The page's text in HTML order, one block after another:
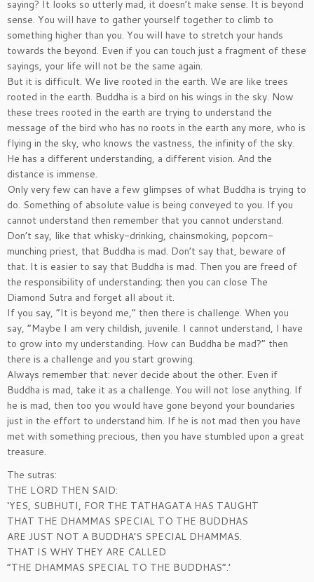
saying? It looks so utterly mad, it doesn’t make sense. It is beyond
sense. You will have to gather yourself together to climb to
something higher than you. You will have to stretch your hands
towards the beyond. Even if you can touch just a fragment of these
sayings, your life will not be the same again.
But it is difficult. We live rooted in the earth. We are like trees
rooted in the earth. Buddha is a bird on his wings in the sky. Now
these trees rooted in the earth are trying to understand the
message of the bird who has no roots in the earth any more, who is
flying in the sky, who knows the vastness, the infinity of the sky.
He has a different understanding, a different vision. And the
distance is immense.
Only very few can have a few glimpses of what Buddha is trying to
do. Something of absolute value is being conveyed to you. If you
cannot understand then remember that you cannot understand.
Don’t say, like that whisky-drinking, chainsmoking, popcorn-
munching priest, that Buddha is mad. Don’t say that, beware of
that. It is easier to say that Buddha is mad. Then you are freed of
the responsibility of understanding; then you can close The
Diamond Sutra and forget all about it.
If you say, “It is beyond me,” then there is challenge. When you
say, “Maybe I am very childish, juvenile. I cannot understand, I have
to grow into my understanding. How can Buddha be mad?” then
there is a challenge and you start growing.
Always remember that: never decide about the other. Even if
Buddha is mad, take it as a challenge. You will not lose anything. If
he is mad, then too you would have gone beyond your boundaries
just in the effort to understand him. If he is not mad then you have
met with something precious, then you have stumbled upon a great
treasure.
The sutras:
THE LORD THEN SAID:
‘YES, SUBHUTI, FOR THE TATHAGATA HAS TAUGHT
THAT THE DHAMMAS SPECIAL TO THE BUDDHAS
ARE JUST NOT A BUDDHA’S SPECIAL DHAMMAS.
THAT IS WHY THEY ARE CALLED
“THE DHAMMAS SPECIAL TO THE BUDDHAS”.’